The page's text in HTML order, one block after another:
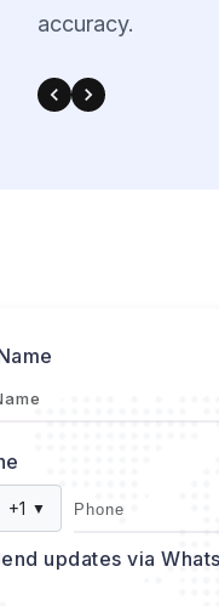
categories.
+1 ▼
updates via